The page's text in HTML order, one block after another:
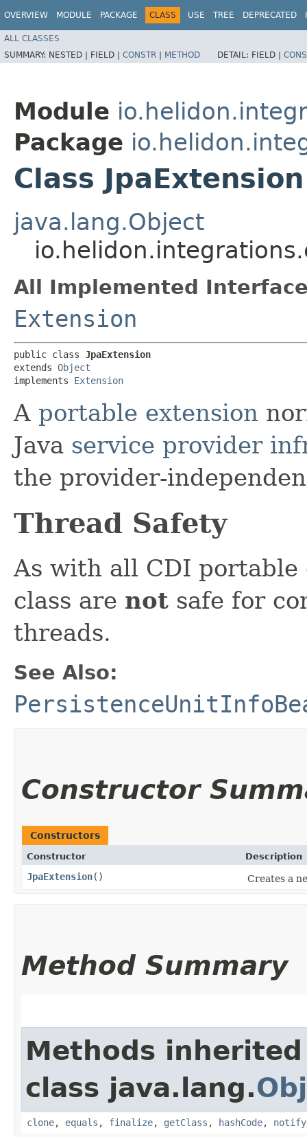
OVERVIEW MODULE PACKAGE CLASS USE TREE DEPRECATED
ALL CLASSES
SUMMARY: NESTED | FIELD | CONSTR | METHOD DETAIL: FIELD |
Module
Package
Class JpaExtension
java.lang.Object
All Implemented
Extension
public class JpaExtension
extends Object
implements Extension
A portable extension
Java service provider
the provider-
Thread Safety
As with all CDI portable
class are not safe for
threads.
See Also:
Constructor
Constructors
Constructor Description
JpaExtension() Creates a
Method Summary
Methods
class java.lang.
clone, equals , finalize, getClass , hashCode, notify